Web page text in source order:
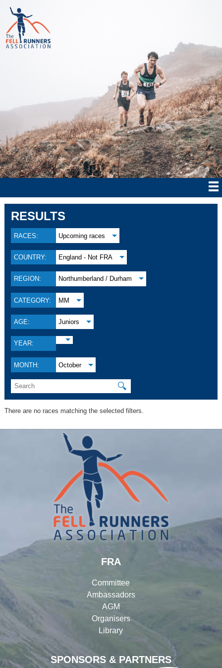
RESULTS
RACES: Upcoming races
COUNTRY: England - Not FRA
REGION: Northumberland / Durham
CATEGORY: MM
AGE: Juniors
YEAR:
MONTH: October
🔍
There are no races matching the selected filters.
SPONSORS & PARTNERS
FRA
Committee
Ambassadors
AGM
Organisers
Library